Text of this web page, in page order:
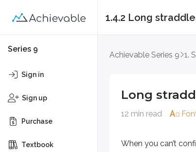
Series 9
Sign in
Sign up
Purchase
Textbook
1.4.2 Long
Achievable Series 9 1.
Long
12 min read
When you can’t
Definitions
Market prices rising or
These are the